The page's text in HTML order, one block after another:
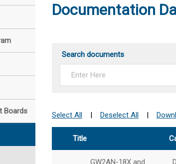
Boards
Documentation
Search documents